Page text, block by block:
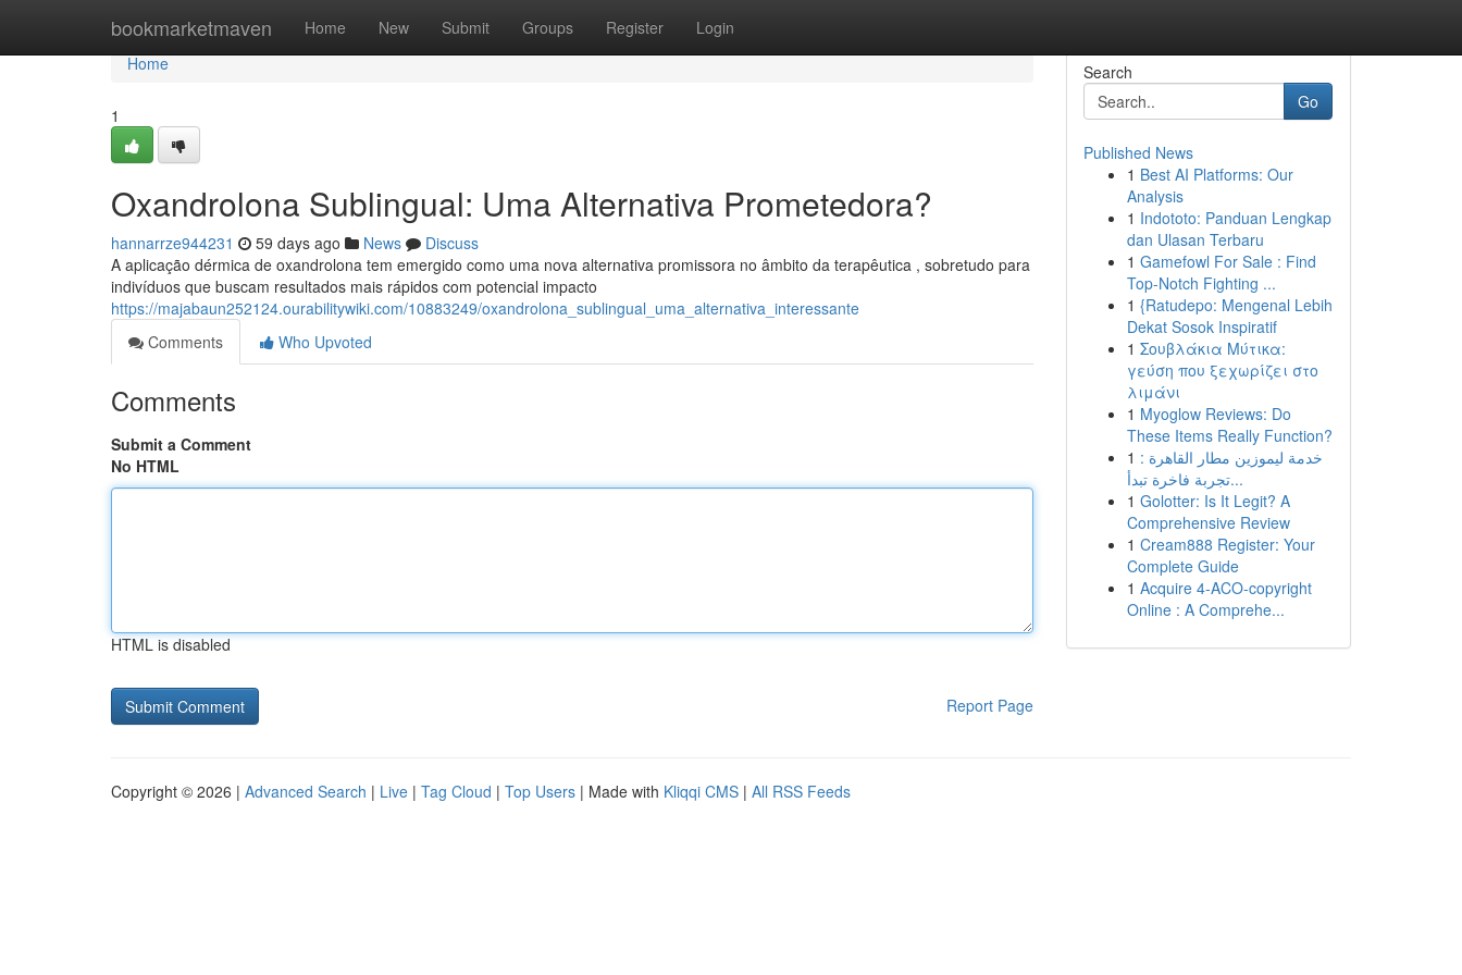
bookmarketmaven Home New Submit Groups Register Login
Home
Home
1
Oxandrolona Sublingual: Uma Alternativa Prometedora?
hannarrze944231 59 days ago News
Discuss
A aplicação dérmica de oxandrolona tem emergido como uma nova alternativa promissora no âmbito da terapêutica , sobretudo para
indivíduos que buscam resultados mais rápidos com potencial impacto
https://majabaun252124.ourabilitywiki.com/10883249/oxandrolona_sublingual_uma_alternativa_interessante
Comments
Who Upvoted
Comments
Submit a Comment
No HTML
HTML is disabled
Report Page
Search
Go
Published News
1 Best AI Platforms: Our
Analysis
1 Indototo: Panduan Lengkap
dan Ulasan Terbaru
1 Gamefowl For Sale : Find
Top-Notch Fighting ...
1 {Ratudepo: Mengenal Lebih
Dekat Sosok Inspiratif
1 Σουβλάκια Μύτικα:
γεύση που ξεχωρίζει στο
λιμάνι
1 Myoglow Reviews: Do
These Items Really Function?
1 خدمة ليموزين مطار القاهرة :
تجربة فاخرة تبدأ...
1 Golotter: Is It Legit? A
Comprehensive Review
1 Cream888 Register: Your
Complete Guide
1 Acquire 4-ACO-copyright
Online : A Comprehe...
Copyright © 2026 | Advanced Search | Live | Tag Cloud | Top Users | Made with Kliqqi CMS | All RSS Feeds